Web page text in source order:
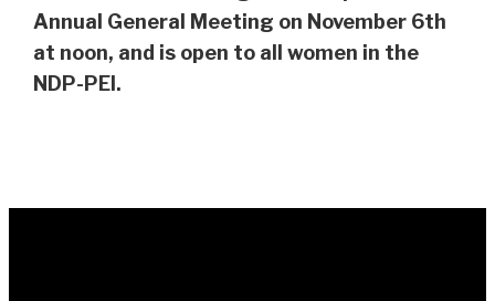
Annual General Meeting on November 6th
at noon, and is open to all women in the
NDP-PEI.